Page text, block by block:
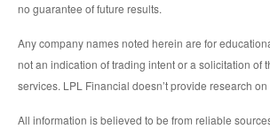
no guarantee of future results.
Any company names noted herein are for
not an indication of trading intent or a solicitation of
services. LPL Financial doesn’t provide research
All information is believed to be from reliable